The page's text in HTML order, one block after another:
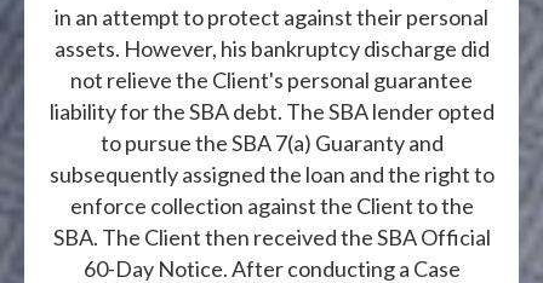
in an attempt to protect against their personal
assets. However, his bankruptcy discharge did
not relieve the Client's personal guarantee
liability for the SBA debt. The SBA lender opted
to pursue the SBA 7(a) Guaranty and
subsequently assigned the loan and the right to
enforce collection against the Client to the
SBA. The Client then received the SBA Official
60-Day Notice. After conducting a Case